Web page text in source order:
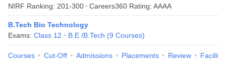
NIRF Ranking: 201-300 Careers360 Rating: AAAA
B.Tech Bio Technology
Exams: Class 12 B.E /B.Tech (9 Courses)
Courses Cut-Off Admissions Placements Review